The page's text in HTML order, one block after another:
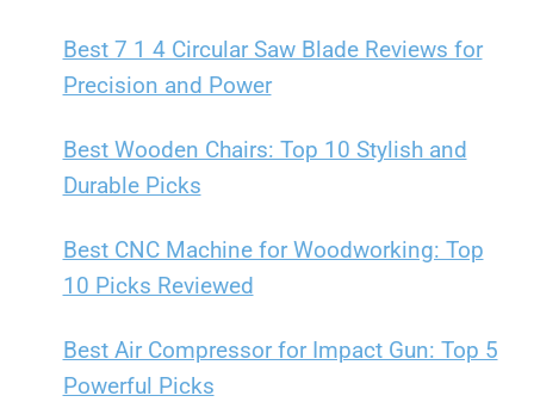
Best 7 1 4 Circular Saw Blade Reviews for
Precision and Power
Best Wooden Chairs: Top 10 Stylish and
Durable Picks
Best CNC Machine for Woodworking: Top
10 Picks Reviewed
Best Air Compressor for Impact Gun: Top 5
Powerful Picks